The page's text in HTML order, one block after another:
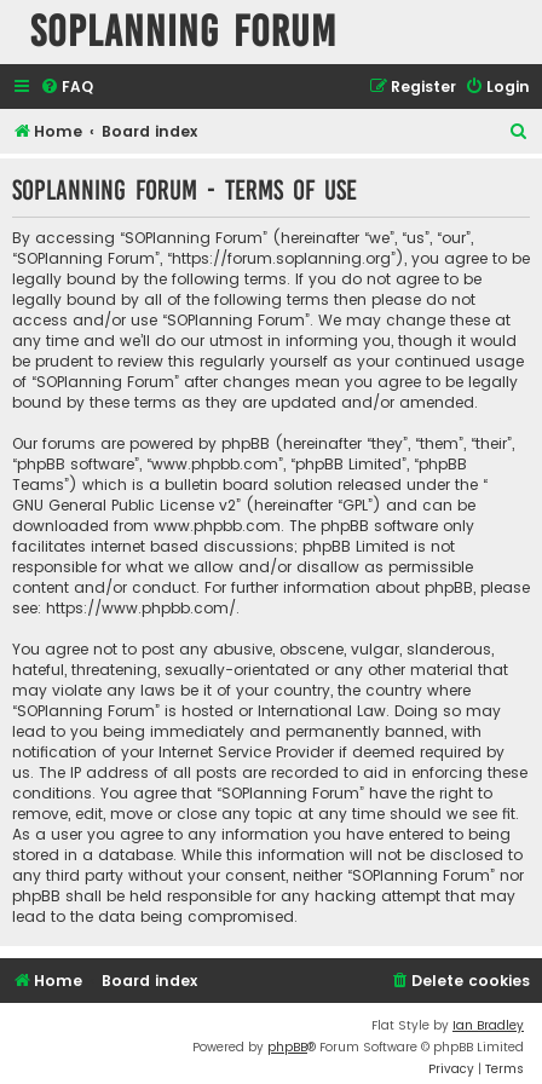
SOPlanning Forum
FAQ Login
Register
Home Board index
r
c
SOPlanning Forum - Terms of use
By accessing “SOPlanning Forum” (hereinafter “we”, “us”, “our”,
“SOPlanning Forum”, “https://forum.soplanning.org”), you agree to be
legally bound by the following terms. If you do not agree to be
legally bound by all of the following terms then please do not
access and/or use “SOPlanning Forum”. We may change these at
any time and we’ll do our utmost in informing you, though it would
be prudent to review this regularly yourself as your continued usage
of “SOPlanning Forum” after changes mean you agree to be legally
bound by these terms as they are updated and/or amended.
Our forums are powered by phpBB (hereinafter “they”, “them”, “their”,
“phpBB software”, “www.phpbb.com”, “phpBB Limited”, “phpBB
Teams”) which is a bulletin board solution released under the “
GNU General Public License v2” (hereinafter “GPL”) and can be
downloaded from www.phpbb.com. The phpBB software only
facilitates internet based discussions; phpBB Limited is not
responsible for what we allow and/or disallow as permissible
content and/or conduct. For further information about phpBB, please
see: https://www.phpbb.com/.
You agree not to post any abusive, obscene, vulgar, slanderous,
hateful, threatening, sexually-orientated or any other material that
may violate any laws be it of your country, the country where
“SOPlanning Forum” is hosted or International Law. Doing so may
lead to you being immediately and permanently banned, with
notification of your Internet Service Provider if deemed required by
us. The IP address of all posts are recorded to aid in enforcing these
conditions. You agree that “SOPlanning Forum” have the right to
remove, edit, move or close any topic at any time should we see fit.
As a user you agree to any information you have entered to being
stored in a database. While this information will not be disclosed to
any third party without your consent, neither “SOPlanning Forum” nor
phpBB shall be held responsible for any hacking attempt that may
lead to the data being compromised.
Home Board index Delete cookies
Flat Style by Ian Bradley
Powered by phpBB® Forum Software © phpBB Limited
Privacy | Terms